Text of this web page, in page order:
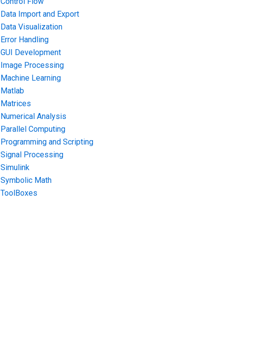
Data Import and Export
Data Visualization
Error Handling
GUI Development
Image Processing
Machine Learning
Matlab
Matrices
Numerical Analysis
Parallel Computing
Programming and Scripting
Signal Processing
Simulink
Symbolic Math
ToolBoxes